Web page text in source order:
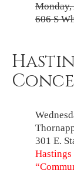
Monday,
606 S
301 E.